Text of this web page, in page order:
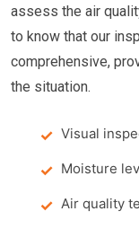
assess the air
to know that our
comprehensive,
the situation.
Visual
Moisture
Air quality